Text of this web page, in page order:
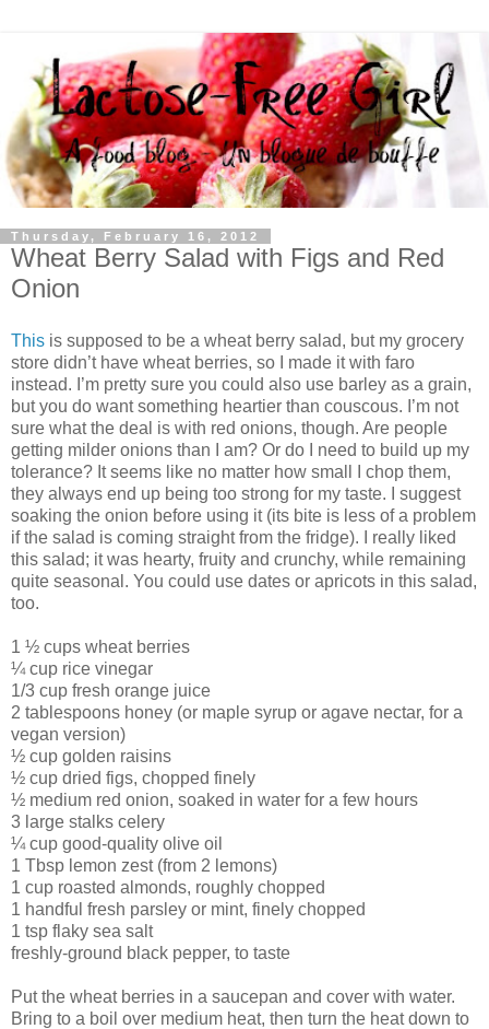
Thursday, February 16, 2012
Wheat Berry Salad with Figs and Red
Onion
This is supposed to be a wheat berry salad, but my grocery
store didn’t have wheat berries, so I made it with faro
instead. I’m pretty sure you could also use barley as a grain,
but you do want something heartier than couscous. I’m not
sure what the deal is with red onions, though. Are people
getting milder onions than I am? Or do I need to build up my
tolerance? It seems like no matter how small I chop them,
they always end up being too strong for my taste. I suggest
soaking the onion before using it (its bite is less of a problem
if the salad is coming straight from the fridge). I really liked
this salad; it was hearty, fruity and crunchy, while remaining
quite seasonal. You could use dates or apricots in this salad,
too.
1 ½ cups wheat berries
¼ cup rice vinegar
1/3 cup fresh orange juice
2 tablespoons honey (or maple syrup or agave nectar, for a
vegan version)
½ cup golden raisins
½ cup dried figs, chopped finely
½ medium red onion, soaked in water for a few hours
3 large stalks celery
¼ cup good-quality olive oil
1 Tbsp lemon zest (from 2 lemons)
1 cup roasted almonds, roughly chopped
1 handful fresh parsley or mint, finely chopped
1 tsp flaky sea salt
freshly-ground black pepper, to taste
Put the wheat berries in a saucepan and cover with water.
Bring to a boil over medium heat, then turn the heat down to